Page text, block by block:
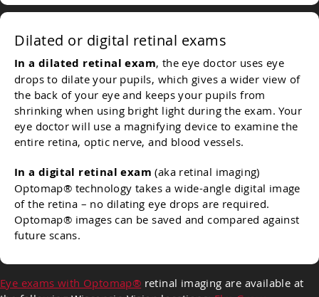
Dilated or digital retinal exams
In a dilated retinal exam, the eye doctor uses eye
drops to dilate your pupils, which gives a wider view of
the back of your eye and keeps your pupils from
shrinking when using bright light during the exam. Your
eye doctor will use a magnifying device to examine the
entire retina, optic nerve, and blood vessels.
In a digital retinal exam (aka retinal imaging)
Optomap® technology takes a wide-angle digital image
of the retina – no dilating eye drops are required.
Optomap® images can be saved and compared against
future scans.
Eye exams with Optomap® retinal imaging are available at